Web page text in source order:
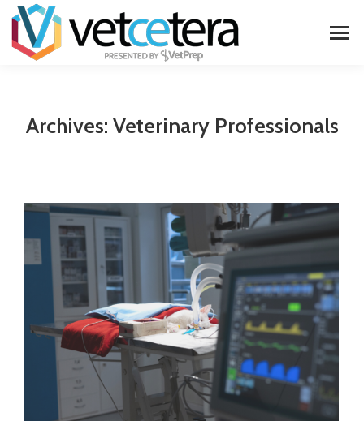
Archives: Veterinary Professionals